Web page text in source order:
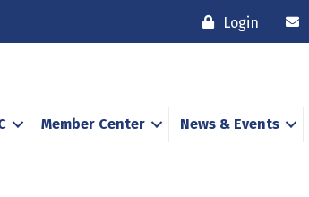
Login
Member Center News & Events